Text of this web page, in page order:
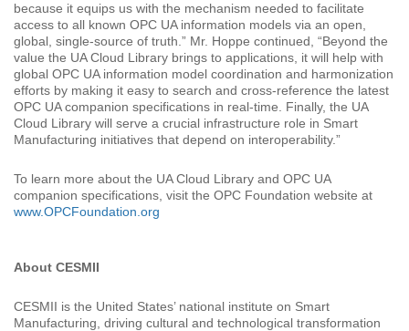
because it equips us with the mechanism needed to facilitate
access to all known OPC UA information models via an open,
global, single-source of truth.” Mr. Hoppe continued, “Beyond the
value the UA Cloud Library brings to applications, it will help with
global OPC UA information model coordination and harmonization
efforts by making it easy to search and cross-reference the latest
OPC UA companion specifications in real-time. Finally, the UA
Cloud Library will serve a crucial infrastructure role in Smart
Manufacturing initiatives that depend on interoperability.”
To learn more about the UA Cloud Library and OPC UA
companion specifications, visit the OPC Foundation website at
www.OPCFoundation.org
About CESMII
CESMII is the United States’ national institute on Smart
Manufacturing, driving cultural and technological transformation